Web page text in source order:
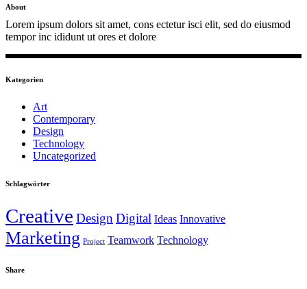
About
Lorem ipsum dolors sit amet, cons ectetur isci elit, sed do eiusmod
tempor inc ididunt ut ores et dolore
Kategorien
Art
Contemporary
Design
Technology
Uncategorized
Schlagwörter
Creative DesignDigital Ideas Innovative
Marketing Project Teamwork Technology
Share